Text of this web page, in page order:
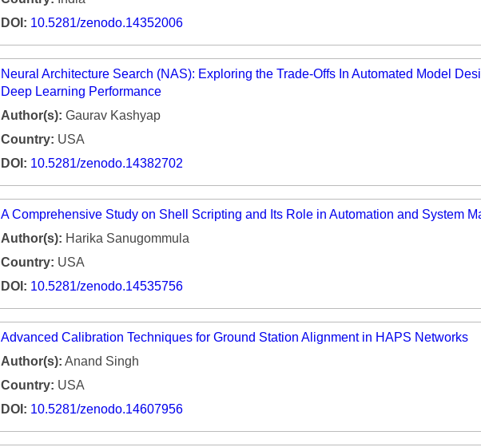
Volume 4 (2016)
DOI: 10.5281/zenodo.14352006
Neural Architecture Search (NAS): Exploring the Trade-Offs In Automated Model
Deep Learning Performance
Author(s): Gaurav Kashyap
Country: USA
DOI: 10.5281/zenodo.14382702
A Comprehensive Study on Shell Scripting and Its Role in Automation and System
Author(s): Harika Sanugommula
Country: USA
DOI: 10.5281/zenodo.14535756
Advanced Calibration Techniques for Ground Station Alignment in HAPS Networks
Author(s): Anand Singh
Country: USA
DOI: 10.5281/zenodo.14607956